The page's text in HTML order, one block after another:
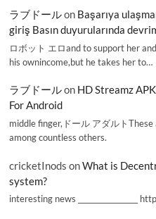
ラブドールon Başarıya
giriş Basın duyurularında
ロボット エロand to support her
his ownincome,but he takes her to…
ラブドールon HD Streamz
For Android
middle finger,ドール アダルト
among countless others.
cricketInods onWhat is
system?
interesting news _________________